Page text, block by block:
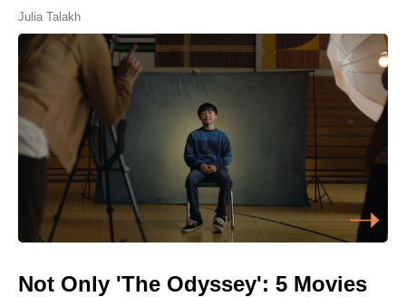
Julia Talakh
Not Only 'The Odyssey': 5 Movies